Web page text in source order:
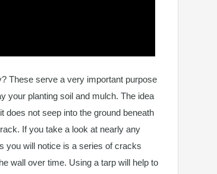
These serve a very important purpose
your planting soil and mulch. The idea
does not seep into the ground beneath
If you take a look at nearly any
you will notice is a series of cracks
wall over time. Using a tarp will help to